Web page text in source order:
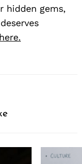
hidden gems,
here.